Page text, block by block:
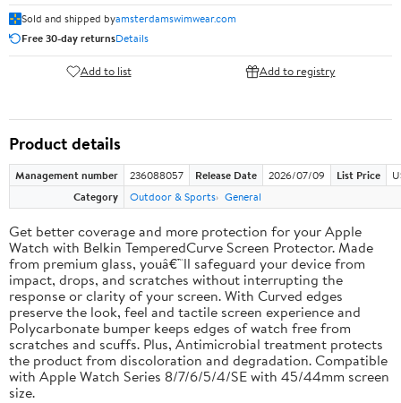
Sold and shipped byamsterdamswimwear.com
Free 30-day returnsDetails
Add to list Add to registry
Product details
Management number 236088057 Release Date 2026/07/09 List Price
Category
Outdoor & Sports General
Get better coverage and more protection for your Apple
Watch with Belkin TemperedCurve Screen Protector. Made
from premium glass, youâ€™ll safeguard your device from
impact, drops, and scratches without interrupting the
response or clarity of your screen. With Curved edges
preserve the look, feel and tactile screen experience and
Polycarbonate bumper keeps edges of watch free from
scratches and scuffs. Plus, Antimicrobial treatment protects
the product from discoloration and degradation. Compatible
with Apple Watch Series 8/7/6/5/4/SE with 45/44mm screen
size.